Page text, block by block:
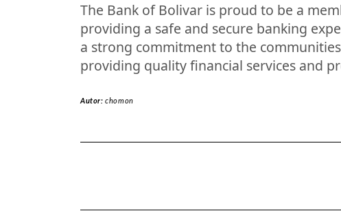
The Bank of Bolivar is proud to be a
providing a safe and secure banking
a strong commitment to the
providing quality financial services and
Autor:chomon